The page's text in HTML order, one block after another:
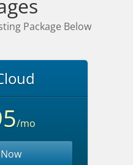
Package Below
/mo